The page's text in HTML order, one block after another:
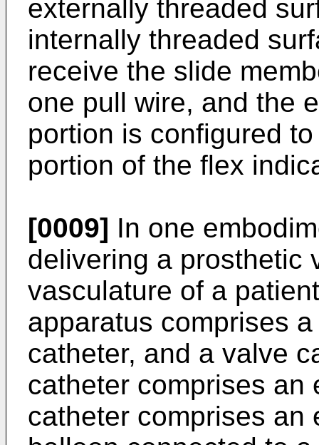
externally threaded
internally threaded
receive the slide
one pull wire, and the
portion is configured
portion of the flex
[0009] In one
delivering a prosthetic
vasculature of a
apparatus comprises
catheter, and a valve
catheter comprises an
catheter comprises an